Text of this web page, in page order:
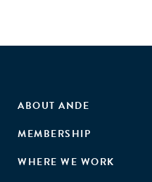
ABOUT ANDE
MEMBERSHIP
WHERE WE WORK